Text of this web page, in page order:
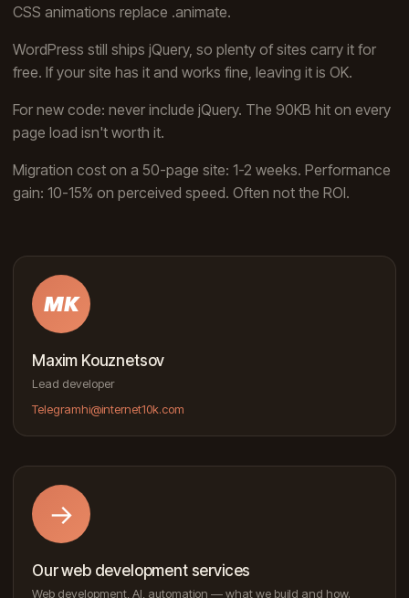
CSS animations replace .animate.
WordPress still ships jQuery, so plenty of sites carry it for
free. If your site has it and works fine, leaving it is OK.
For new code: never include jQuery. The 90KB hit on every
page load isn't worth it.
Migration cost on a 50-page site: 1-2 weeks. Performance
gain: 10-15% on perceived speed. Often not the ROI.
MK
Maxim Kouznetsov
Lead developer
Telegramhi@internet10k.com
→
Our web development services
Web development, AI, automation — what we build and how.